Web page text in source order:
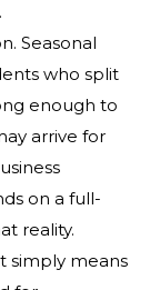
Seasonal
who split
enough to
arrive for
on a full-
reality.
simply means